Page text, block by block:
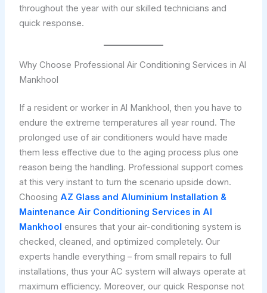
throughout the year with our skilled technicians and
quick response.
Why Choose Professional Air Conditioning Services in Al
Mankhool
If a resident or worker in Al Mankhool, then you have to
endure the extreme temperatures all year round. The
prolonged use of air conditioners would have made
them less effective due to the aging process plus one
reason being the handling. Professional support comes
at this very instant to turn the scenario upside down.
Choosing AZ Glass and Aluminium Installation &
Maintenance Air Conditioning Services in Al
Mankhool ensures that your air-conditioning system is
checked, cleaned, and optimized completely. Our
experts handle everything – from small repairs to full
installations, thus your AC system will always operate at
maximum efficiency. Moreover, our quick Response not